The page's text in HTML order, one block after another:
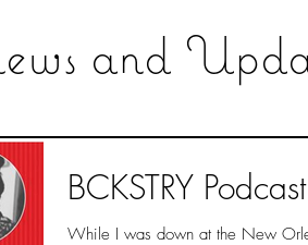
and
BCKSTRY
While I was down at the New